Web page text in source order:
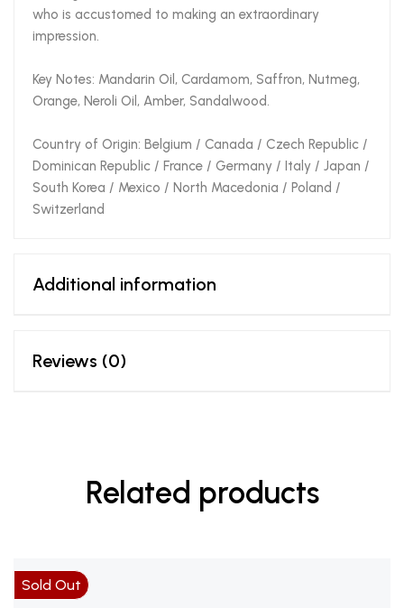
who is accustomed to making an extraordinary
impression.
Key Notes: Mandarin Oil, Cardamom, Saffron, Nutmeg,
Orange, Neroli Oil, Amber, Sandalwood.
Country of Origin: Belgium / Canada / Czech Republic /
Dominican Republic / France / Germany / Italy / Japan /
South Korea / Mexico / North Macedonia / Poland /
Switzerland
Additional information
Reviews (0)
Related products
Sold Out